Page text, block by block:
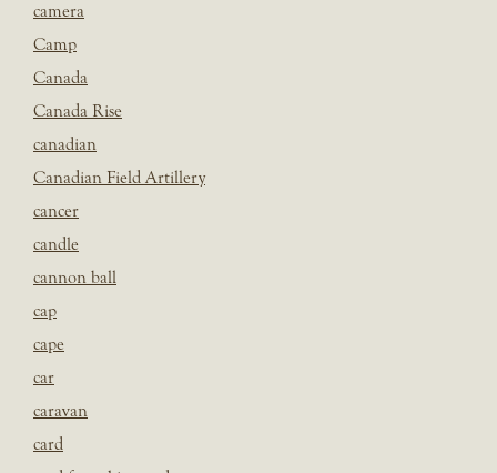
camera
Camp
Canada
Canada Rise
canadian
Canadian Field Artillery
cancer
candle
cannon ball
cap
cape
car
caravan
card